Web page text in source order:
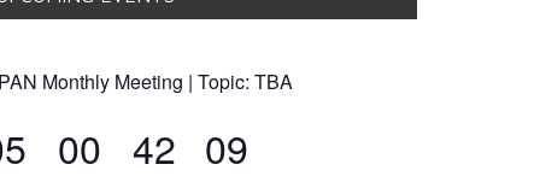
Monthly Meeting | Topic: TBA
00 42 08